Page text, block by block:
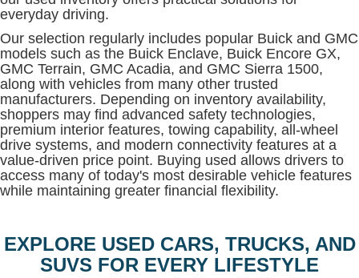
everyday driving.
Our selection regularly includes popular Buick and GMC
models such as the Buick Enclave, Buick Encore GX,
GMC Terrain, GMC Acadia, and GMC Sierra 1500,
along with vehicles from many other trusted
manufacturers. Depending on inventory availability,
shoppers may find advanced safety technologies,
premium interior features, towing capability, all-wheel
drive systems, and modern connectivity features at a
value-driven price point. Buying used allows drivers to
access many of today's most desirable vehicle features
while maintaining greater financial flexibility.
EXPLORE USED CARS, TRUCKS, AND
SUVS FOR EVERY LIFESTYLE